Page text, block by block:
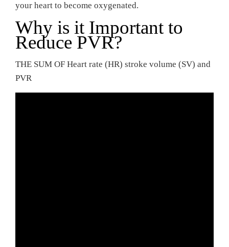
your heart to become oxygenated.
Why is it Important to
Reduce PVR?
THE SUM OF Heart rate (HR) stroke volume (SV) and
PVR